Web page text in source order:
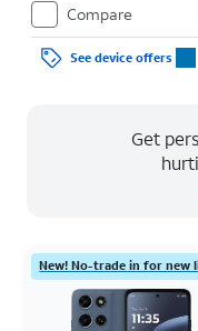
Compare
See device offers
Get
New! No-trade in for new